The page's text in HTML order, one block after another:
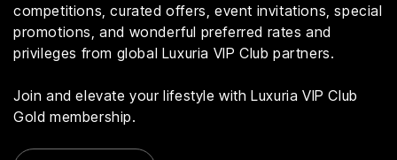
competitions, curated offers, event invitations, special
promotions, and wonderful preferred rates and
privileges from global Luxuria VIP Club partners.
Join and elevate your lifestyle with Luxuria VIP Club
Gold membership.